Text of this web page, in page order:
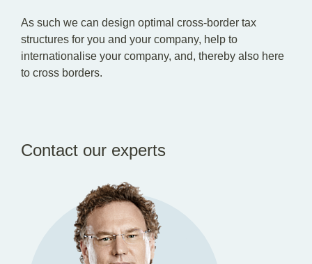
As such we can design optimal cross-border tax
structures for you and your company, help to
internationalise your company, and, thereby also here
to cross borders.
Contact our experts